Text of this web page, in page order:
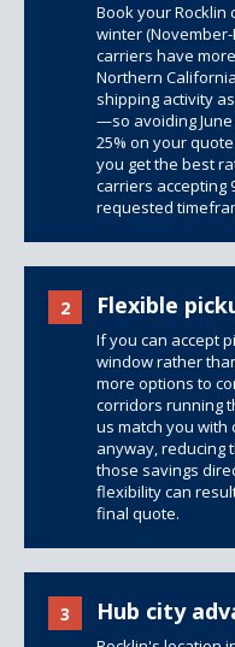
Book your Rocklin
winter
carriers have
Northern
shipping activity
—so avoiding
25% on your
you get the best
carriers accepting
requested
2 Flexible
If you can accept
window rather
more options to
corridors running
us match you with
anyway, reducing
those savings
flexibility can
final quote.
3 Hub city